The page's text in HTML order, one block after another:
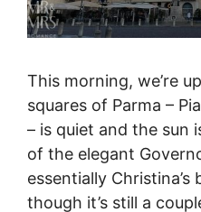
This morning, we’re
squares of Parma –
– is quiet and the sun
of the elegant
essentially
though it’s still a